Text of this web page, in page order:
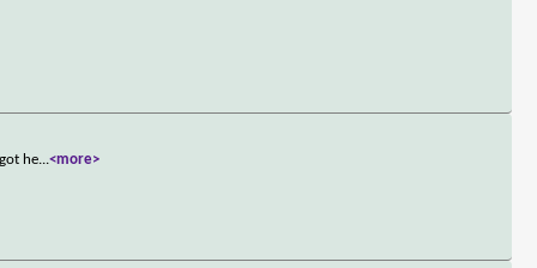
he...<more>